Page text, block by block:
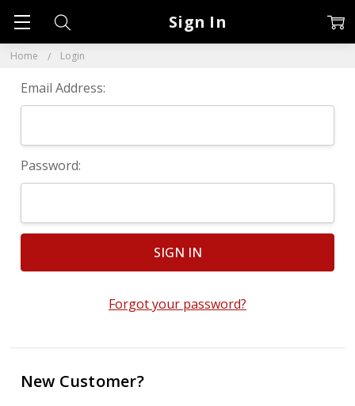
Home Login
Sign In
Email Address:
Password:
Forgot your password?
New Customer?